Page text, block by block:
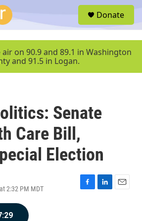
u
Donate
air on 90.9 and 89.1 in Washington
and 91.5 in Logan.
Senate
Care Bill,
Election
2:32 PM MDT
F
L
E